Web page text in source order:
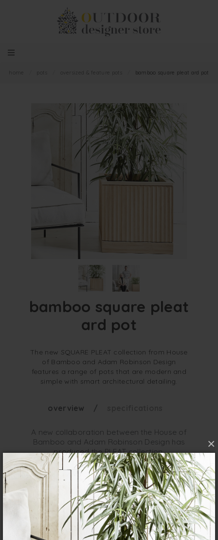
×
home pots oversized & feature pots bamboo square pleat ard pot
bamboo square pleat
ard pot
The new SQUARE PLEAT collection from House
of Bamboo and Adam Robinson Design
features a range of pots that are modern and
simple with smart architectural detailing.
overview
A new collaboration between the House of
Bamboo and Adam Robinson Design has
produced the PLEAT collection.
The new PLEAT collection from House of
Bamboo and Adam Robinson Design
features a range of pots that are modern
and simple with smart architectural
detailing. They consist of a square and
round pot in two sizes, and a rounded
trough also in two sizes, all with a natural
finish.